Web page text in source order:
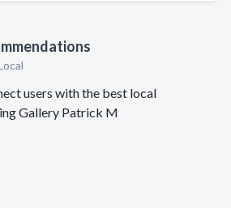
users with the best local
Gallery Patrick M